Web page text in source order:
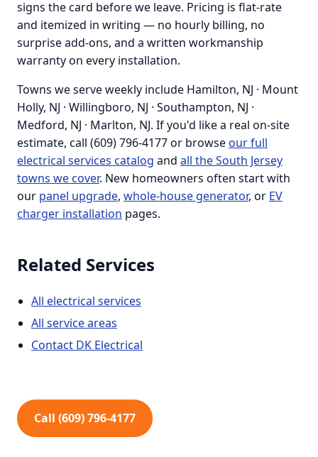
signs the card before we leave. Pricing is flat-rate
and itemized in writing — no hourly billing, no
surprise add-ons, and a written workmanship
warranty on every installation.
Towns we serve weekly include Hamilton, NJ · Mount
Holly, NJ · Willingboro, NJ · Southampton, NJ ·
Medford, NJ · Marlton, NJ. If you'd like a real on-site
estimate, call (609) 796-4177 or browseour full
electrical services catalog and all the South Jersey
towns we cover. New homeowners often start with
our panel upgrade, whole-house generator, or EV
charger installation pages.
Related Services
All electrical services
All service areas
Contact DK Electrical
Call (609) 796-4177